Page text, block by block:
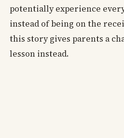
potentially experience
instead of being on the
this story gives parents a
lesson instead.